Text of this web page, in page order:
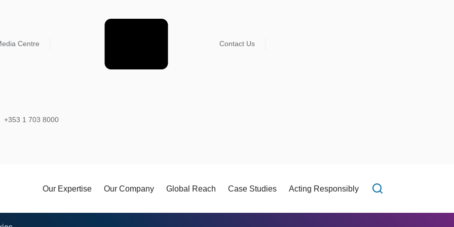
Centre Contact Us
+353 1 703 8000
Our Expertise Our Company Global Reach Case Studies Acting Responsibly
Open search